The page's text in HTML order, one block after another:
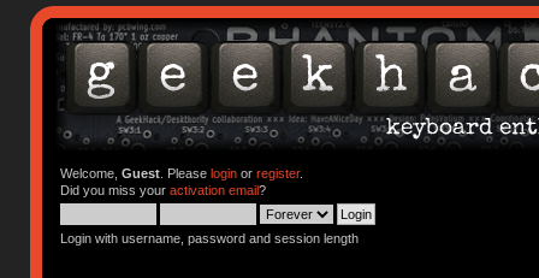
Welcome, Guest. Please loginor register.
Did you miss your activation email?
Login with username, password and session length